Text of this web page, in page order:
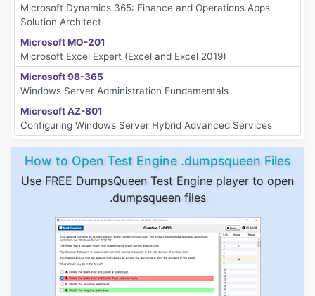
Microsoft Dynamics 365: Finance and Operations Apps
Solution Architect
Microsoft MO-201
Microsoft Excel Expert (Excel and Excel 2019)
Microsoft 98-365
Windows Server Administration Fundamentals
Microsoft AZ-801
Configuring Windows Server Hybrid Advanced Services
How to Open Test Engine .dumpsqueen Files
Use FREE DumpsQueen Test Engine player to open
.dumpsqueen files